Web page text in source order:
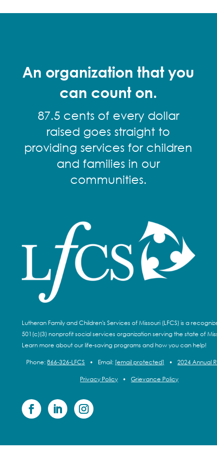
An organization that you
can count on.
87.5 cents of every dollar
raised goes straight to
providing services for children
and families in our
communities.
Lutheran Family and Children's Services of Missouri (LFCS) is a
501(c)(3) nonprofit social services organization serving the state of
Learn more about our life-saving programs and how you can help!
Phone:866-326-LFCS • Email: [email protected] • 2024 Annual
Privacy Policy • Grievance Policy